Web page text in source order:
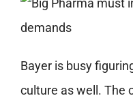
Bayer is busy
culture as well. The